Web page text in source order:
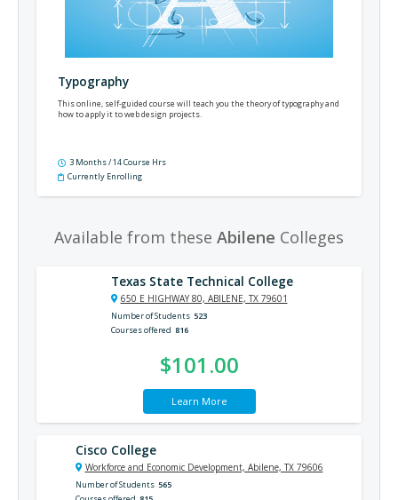
Typography
This online, self-guided course will teach you the theory of typography and
how to apply it to web design projects.
3 Months / 14 Course Hrs
Currently Enrolling
Available from these Abilene Colleges
Texas State Technical College
650 E HIGHWAY 80, ABILENE, TX 79601
Number of Students 523
Courses offered 816
$101.00
Learn More
Cisco College
Workforce and Economic Development, Abilene, TX 79606
Number of Students 565